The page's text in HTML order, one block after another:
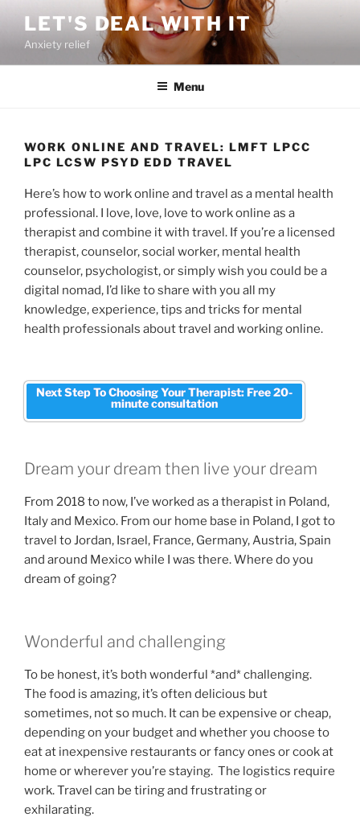
content
LET'S DEAL WITH IT
Anxiety relief
Menu
WORK ONLINE AND TRAVEL: LMFT LPCC
LPC LCSW PSYD EDD TRAVEL
Here’s how to work online and travel as a mental health
professional. I love, love, love to work online as a
therapist and combine it with travel. If you’re a licensed
therapist, counselor, social worker, mental health
counselor, psychologist, or simply wish you could be a
digital nomad, I’d like to share with you all my
knowledge, experience, tips and tricks for mental
health professionals about travel and working online.
Next Step To Choosing Your Therapist: Free 20-
minute consultation
Dream your dream then live your dream
From 2018 to now, I’ve worked as a therapist in Poland,
Italy and Mexico. From our home base in Poland, I got to
travel to Jordan, Israel, France, Germany, Austria, Spain
and around Mexico while I was there. Where do you
dream of going?
Wonderful and challenging
To be honest, it’s both wonderful *and* challenging.
The food is amazing, it’s often delicious but
sometimes, not so much. It can be expensive or cheap,
depending on your budget and whether you choose to
eat at inexpensive restaurants or fancy ones or cook at
home or wherever you’re staying. The logistics require
work. Travel can be tiring and frustrating or
exhilarating.